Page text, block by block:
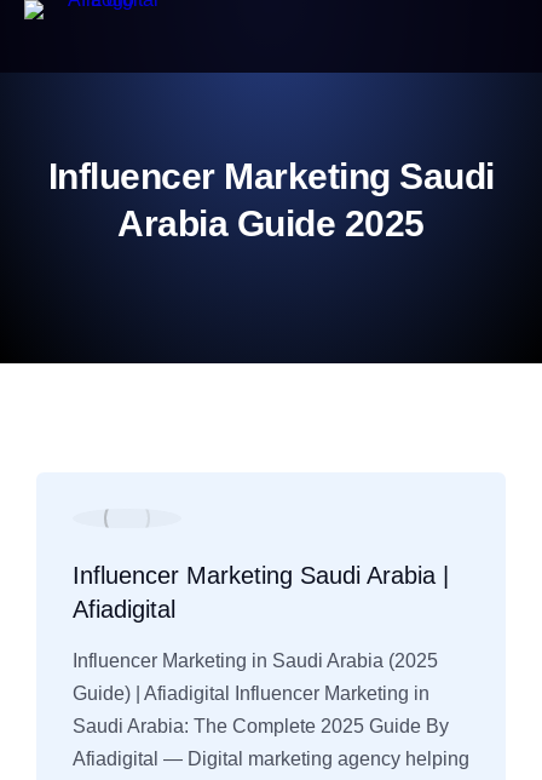
Influencer Marketing Saudi
Arabia Guide 2025
Influencer Marketing Saudi Arabia |
Afiadigital
Influencer Marketing in Saudi Arabia (2025
Guide) | Afiadigital Influencer Marketing in
Saudi Arabia: The Complete 2025 Guide By
Afiadigital — Digital marketing agency helping